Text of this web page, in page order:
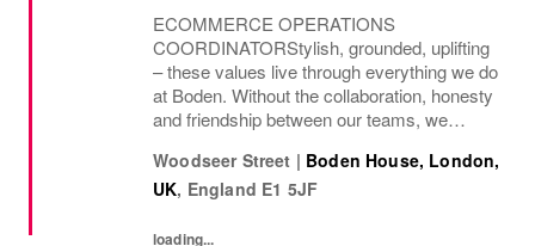
ECOMMERCE OPERATIONS
COORDINATORStylish, grounded, uplifting
– these values live through everything we do
at Boden. Without the collaboration, honesty
and friendship between our teams, we
world of beauty that’s ethical, inclusive – and
importantly –...
Woodseer Street | Boden House, London,
UK, England E1 5JF
loading...